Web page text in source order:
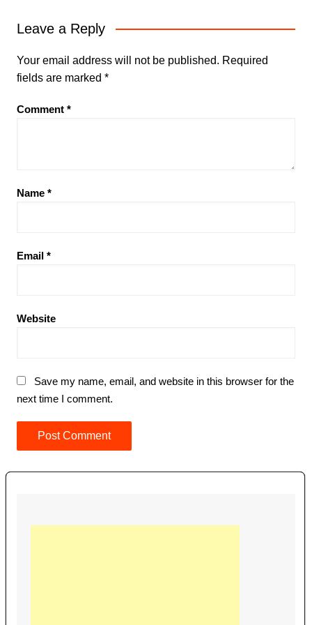
Leave a Reply
Your email address will not be published. Required
fields are marked *
Comment *
Name *
Email *
Website
Save my name, email, and website in this browser for the
next time I comment.